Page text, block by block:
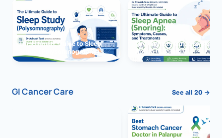
The Ultimate Guide to Sleep
Study (Polysomnography)
The Ultimate Guide to Sleep
Apnea (Snoring)
GI Cancer Care See all 20 →